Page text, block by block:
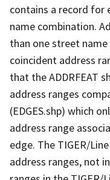
contains a record for
name combination.
than one street
coincident address
that the ADDRFEAT
address ranges
(EDGES.shp) which
address range
edge. The TIGER/
address ranges, not